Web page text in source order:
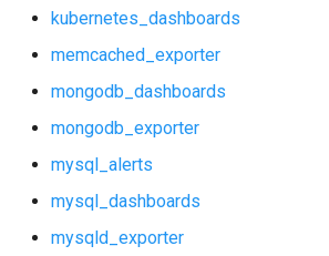
mongodb_dashboards
mongodb_exporter
mysql_alerts
mysql_dashboards
mysqld_exporter
kubernetes_dashboards
memcached_exporter
mongodb_dashboards
mongodb_exporter
mysql_alerts
mysql_dashboards
mysqld_exporter